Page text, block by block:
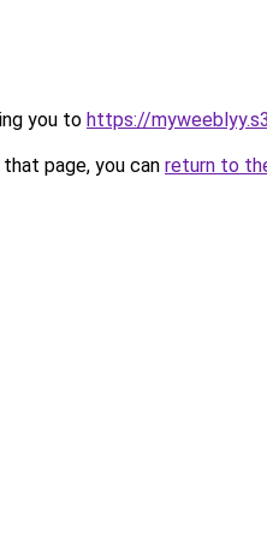
you to https://
page, you can return to